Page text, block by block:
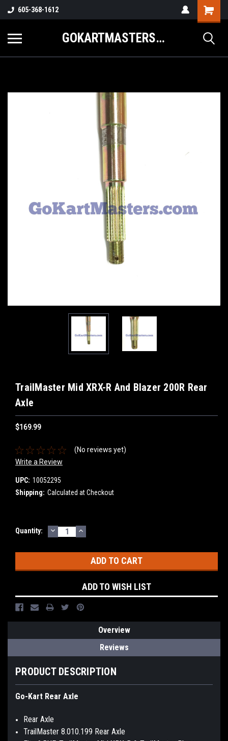
605-368-1612
GOKARTMASTERS.COM
TrailMaster Mid XRX-R And Blazer 200R Rear
Axle
$169.99
(No reviews yet)
Write a Review
UPC: 10052295
Shipping: Calculated at Checkout
Current
Quantity: DECREASE
QUANTITY:
INCREASE
QUANTITY:
ADD TO WISH LIST
Overview
Reviews
PRODUCT DESCRIPTION
Go-Kart Rear Axle
Rear Axle
TrailMaster 8.010.199 Rear Axle